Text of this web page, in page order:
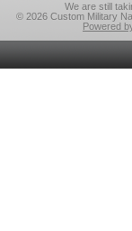
We are still
© 2026 Custom Military
Powered